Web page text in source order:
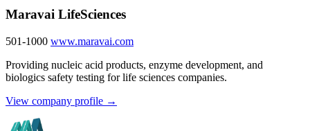
Maravai LifeSciences
501-1000 www.maravai.com
Providing nucleic acid products, enzyme development, and
biologics safety testing for life sciences companies.
View company profile →